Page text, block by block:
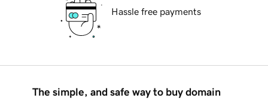
Hassle free payments
The simple, and safe way to buy domain